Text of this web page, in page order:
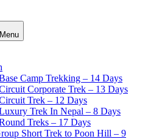
Menu
Camp Trekking – 14 Days
Corporate Trek – 13 Days
Trek – 12 Days
Trek In Nepal – 8 Days
Treks – 17 Days
Short Trek to Poon Hill – 9